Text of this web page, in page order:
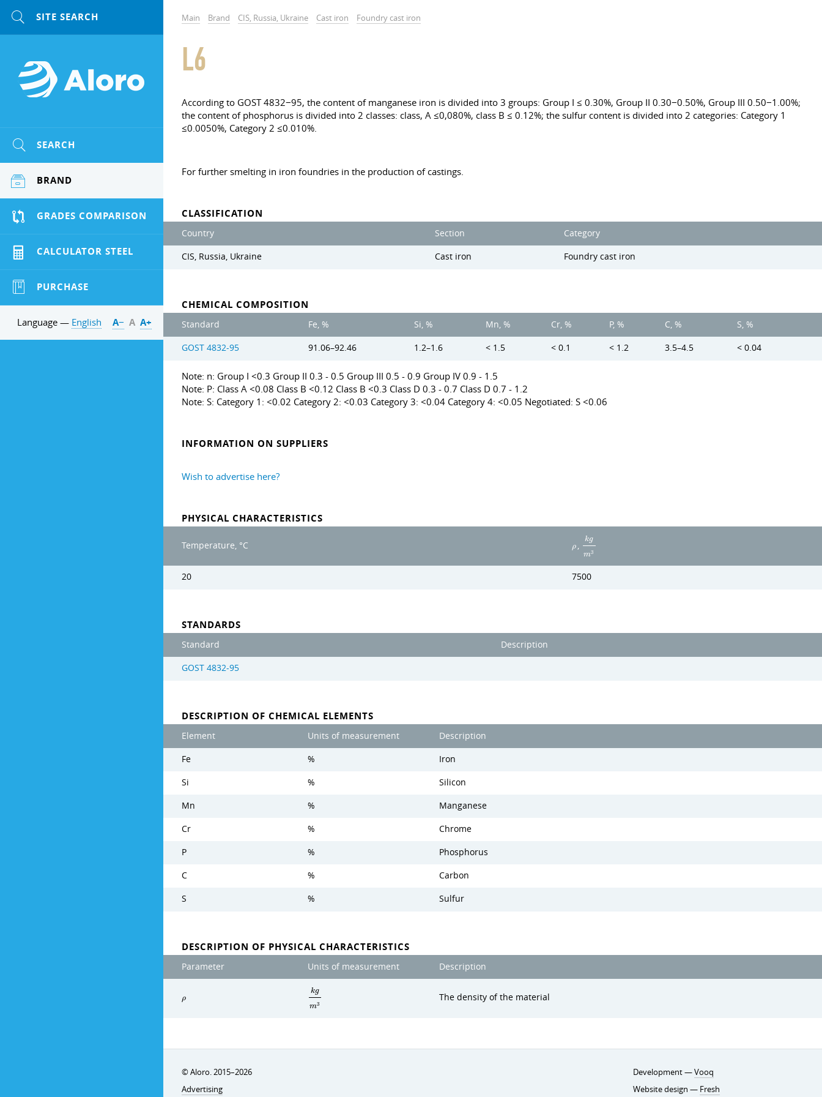
Main Brand CIS, Russia, Ukraine Cast iron Foundry cast iron
L6
According to GOST 4832−95, the content of manganese iron is divided into 3 groups: Group I ≤ 0.30%, Group II 0.30−0.50%, Group III 0.50−1.00%;
the content of phosphorus is divided into 2 classes: class, A ≤0,080%, class B ≤ 0.12%; the sulfur content is divided into 2 categories: Category 1
≤0.0050%, Category 2 ≤0.010%.
For further smelting in iron foundries in the production of castings.
CLASSIFICATION
Country Section Category
CIS, Russia, Ukraine Cast iron Foundry cast iron
CHEMICAL COMPOSITION
Standard Fe, % Si, % Mn, % Cr, % P, % C, % S, %
GOST 4832-95 91.06–92.46 1.2–1.6 < 1.5 < 0.1 < 1.2 3.5–4.5 < 0.04
Note: n: Group I <0.3 Group II 0.3 - 0.5 Group III 0.5 - 0.9 Group IV 0.9 - 1.5
Note: P: Class A <0.08 Class B <0.12 Class B <0.3 Class D 0.3 - 0.7 Class D 0.7 - 1.2
Note: S: Category 1: <0.02 Category 2: <0.03 Category 3: <0.04 Category 4: <0.05 Negotiated: S <0.06
INFORMATION ON SUPPLIERS
Wish to advertise here?
PHYSICAL CHARACTERISTICS
Temperature, °C ρ ,
kg
m3
20 7500
STANDARDS
Standard Description
GOST 4832-95
DESCRIPTION OF CHEMICAL ELEMENTS
Element Units of measurement Description
Fe % Iron
Si % Silicon
Mn % Manganese
Cr % Chrome
P % Phosphorus
C % Carbon
S % Sulfur
DESCRIPTION OF PHYSICAL CHARACTERISTICS
Parameter Units of measurement Description
ρ
kg
m3
The density of the material
© Aloro. 2015–2026
Advertising
Development —Vooq
Website design — Fresh
SEARCH
BRAND
GRADES COMPARISON
CALCULATOR STEEL
PURCHASE
Language — English А− А А+